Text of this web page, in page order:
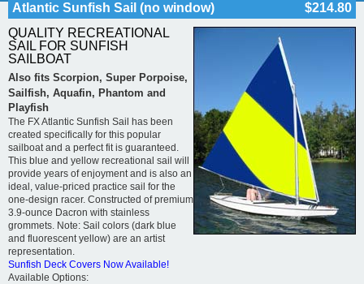
Atlantic Sunfish Sail (no window)
$214.80
QUALITY RECREATIONAL
SAIL FOR SUNFISH
SAILBOAT
Also fits Scorpion, Super Porpoise,
Sailfish, Aquafin, Phantom and
Playfish
The FX Atlantic Sunfish Sail has been
created specifically for this popular
sailboat and a perfect fit is guaranteed.
This blue and yellow recreational sail will
provide years of enjoyment and is also an
ideal, value-priced practice sail for the
one-design racer. Constructed of premium
3.9-ounce Dacron with stainless
grommets. Note: Sail colors (dark blue
and fluorescent yellow) are an artist
representation.
Sunfish Deck Covers Now Available!
Available Options: